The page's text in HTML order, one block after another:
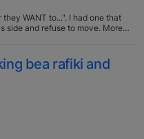
WANT to...". I had one that
and refuse to move. More
bea rafiki and